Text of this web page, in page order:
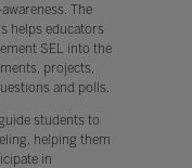
The
helps educators
SEL into the
projects,
and polls.
students to
helping them
in